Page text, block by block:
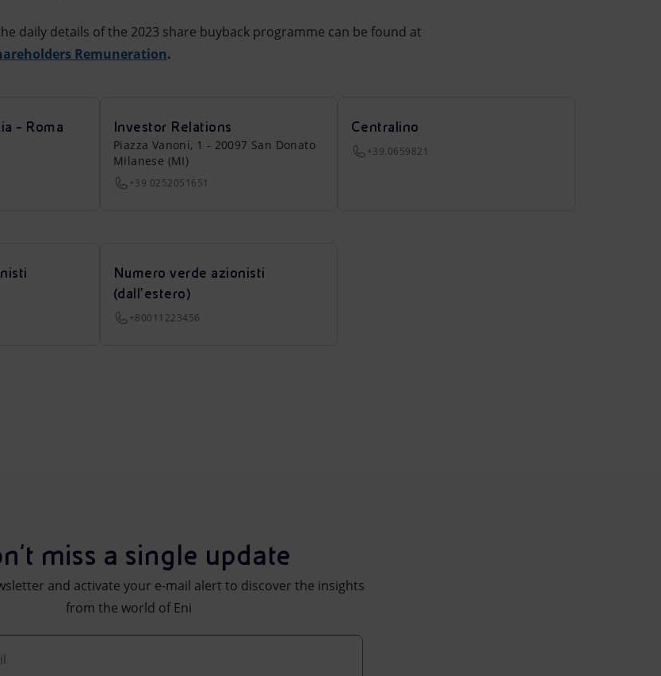
daily details of the 2023 share buyback programme can be found at
Remuneration.
- Roma Investor Relations
Piazza Vanoni, 1 - 20097 San Donato
Milanese (MI)
+39 0252051651
Centralino
+39.0659821
Numero verde azionisti
(dall’estero)
+80011223456
miss a single update
and activate your e-mail alert to discover the insights
from the world of Eni